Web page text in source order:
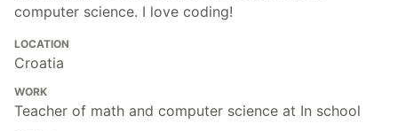
computer science. I love coding!
LOCATION
Croatia
WORK
Teacher of math and computer science at In school